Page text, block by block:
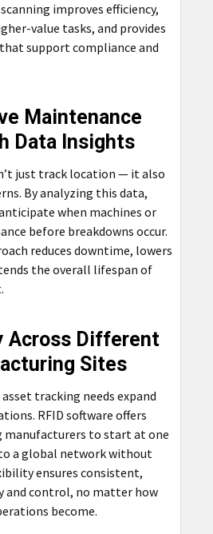
improves efficiency,
value tasks, and provides
support compliance and
Maintenance
Data Insights
just track location — it also
By analyzing this data,
when machines or
before breakdowns occur.
reduces downtime, lowers
the overall lifespan of
Across Different
Sites
tracking needs expand
RFID software offers
to start at one
a global network without
ensures consistent,
and control, no matter how
become.